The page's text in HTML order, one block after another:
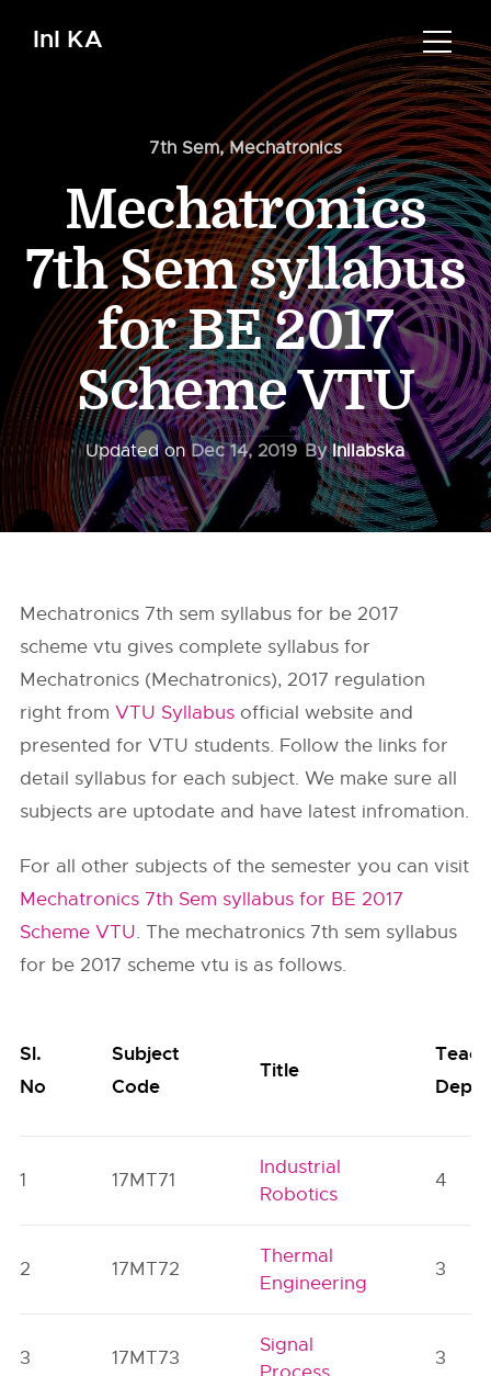
InI KA
7th Sem,Mechatronics
Mechatronics
7th Sem syllabus
for BE 2017
Scheme VTU
Updated onDec 14, 2019 ByInilabska
Mechatronics 7th sem syllabus for be 2017
scheme vtu gives complete syllabus for
Mechatronics (Mechatronics), 2017 regulation
right fromVTU Syllabus official website and
presented for VTU students. Follow the links for
detail syllabus for each subject. We make sure all
subjects are uptodate and have latest infromation.
For all other subjects of the semester you can visit
Mechatronics 7th Sem syllabus for BE 2017
Scheme VTU. The mechatronics 7th sem syllabus
for be 2017 scheme vtu is as follows.
Sl.
No
Subject
Code
Title
Dept.
1 17MT71
Industrial
Robotics
4
2 17MT72
Thermal
Engineering
3
3 17MT73
Signal
3